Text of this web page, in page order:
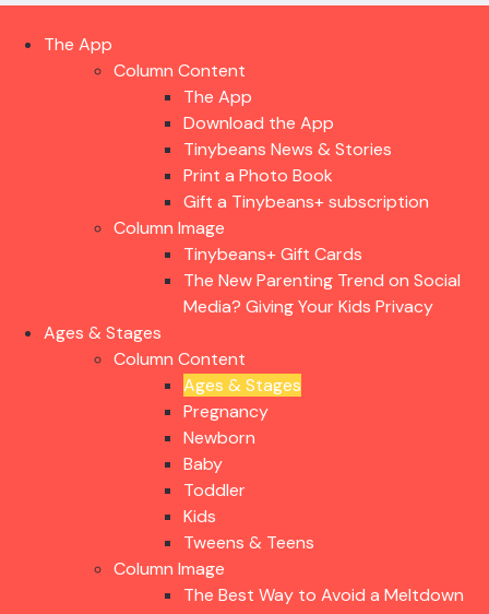
The App
Column Content
The App
Download the App
Tinybeans News & Stories
Print a Photo Book
Gift a Tinybeans+ subscription
Column Image
Tinybeans+ Gift Cards
The New Parenting Trend on Social
Media? Giving Your Kids Privacy
Ages & Stages
Column Content
Ages & Stages
Pregnancy
Newborn
Baby
Toddler
Kids
Tweens & Teens
Column Image
The Best Way to Avoid a Meltdown